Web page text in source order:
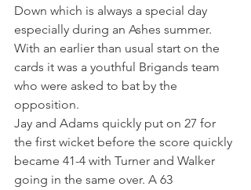
Down which is always a special day
especially during an Ashes summer.
With an earlier than usual start on the
cards it was a youthful Brigands team
who were asked to bat by the
opposition.
Jay and Adams quickly put on 27 for
the first wicket before the score quickly
became 41-4 with Turner and Walker
going in the same over. A 63